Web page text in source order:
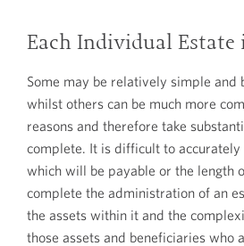
Each Individual
Some may be relatively simple and
whilst others can be much more
reasons and therefore take
complete. It is difficult to accurately
which will be payable or the length
complete the administration of an
the assets within it and the
those assets and beneficiaries who